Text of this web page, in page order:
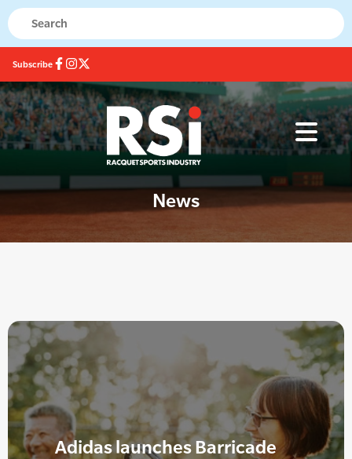
Subscribe
News
Adidas launches Barricade